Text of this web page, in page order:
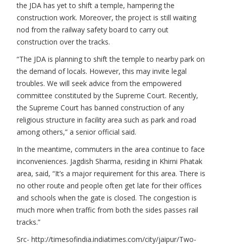
the JDA has yet to shift a temple, hampering the
construction work. Moreover, the project is still waiting
nod from the railway safety board to carry out
construction over the tracks.
“The JDA is planning to shift the temple to nearby park on
the demand of locals. However, this may invite legal
troubles. We will seek advice from the empowered
committee constituted by the Supreme Court. Recently,
the Supreme Court has banned construction of any
religious structure in facility area such as park and road
among others,” a senior official said.
In the meantime, commuters in the area continue to face
inconveniences. Jagdish Sharma, residing in Khirni Phatak
area, said, “It’s a major requirement for this area. There is
no other route and people often get late for their offices
and schools when the gate is closed. The congestion is
much more when traffic from both the sides passes rail
tracks.”
Src- http://timesofindia.indiatimes.com/city/jaipur/Two-